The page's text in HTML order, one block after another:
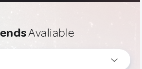
Avaliable